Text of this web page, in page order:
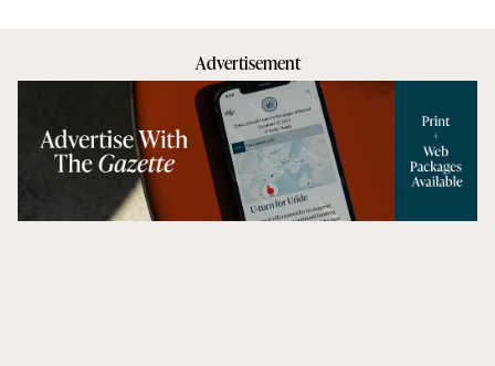
Advertisement